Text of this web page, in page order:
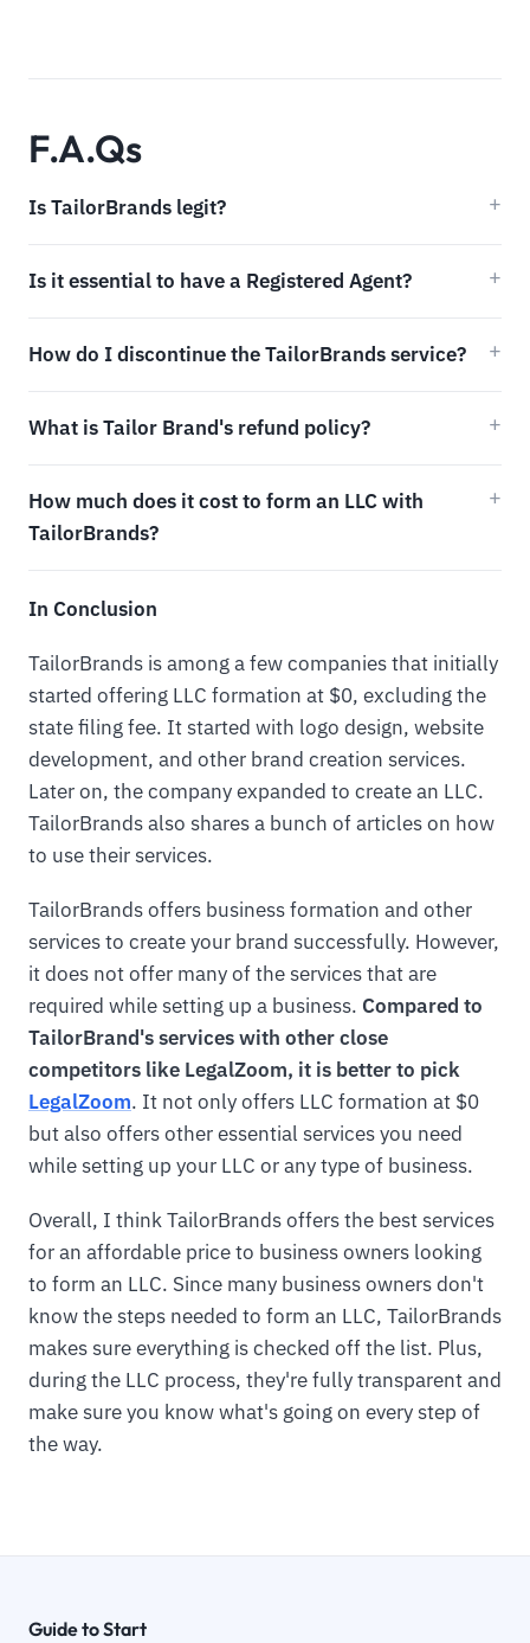
F.A.Qs
Is TailorBrands legit?
Is it essential to have a Registered Agent?
How do I discontinue the TailorBrands service?
What is Tailor Brand's refund policy?
How much does it cost to form an LLC with
TailorBrands?
In Conclusion
TailorBrands is among a few companies that initially
started offering LLC formation at $0, excluding the
state filing fee. It started with logo design, website
development, and other brand creation services.
Later on, the company expanded to create an LLC.
TailorBrands also shares a bunch of articles on how
to use their services.
TailorBrands offers business formation and other
services to create your brand successfully. However,
it does not offer many of the services that are
required while setting up a business. Compared to
TailorBrand's services with other close
competitors like LegalZoom, it is better to pick
LegalZoom. It not only offers LLC formation at $0
but also offers other essential services you need
while setting up your LLC or any type of business.
Overall, I think TailorBrands offers the best services
for an affordable price to business owners looking
to form an LLC. Since many business owners don't
know the steps needed to form an LLC, TailorBrands
makes sure everything is checked off the list. Plus,
during the LLC process, they're fully transparent and
make sure you know what's going on every step of
the way.
Guide to Start